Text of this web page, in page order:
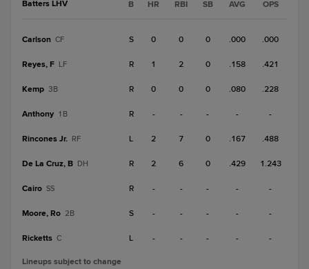
Batters LHV B HR RBI SB AVG OPS
Carlson CF S 0 0 0 .000 .000
Reyes, F LF R 1 2 0 .158 .421
Kemp 3B R 0 0 0 .080 .228
Anthony 1B R - - - - -
Rincones Jr. RF L 2 7 0 .167 .488
De La Cruz, B DH R 2 6 0 .429 1.243
Cairo SS R - - - - -
Moore, Ro 2B S - - - - -
Ricketts C L - - - - -
Lineups subject to change